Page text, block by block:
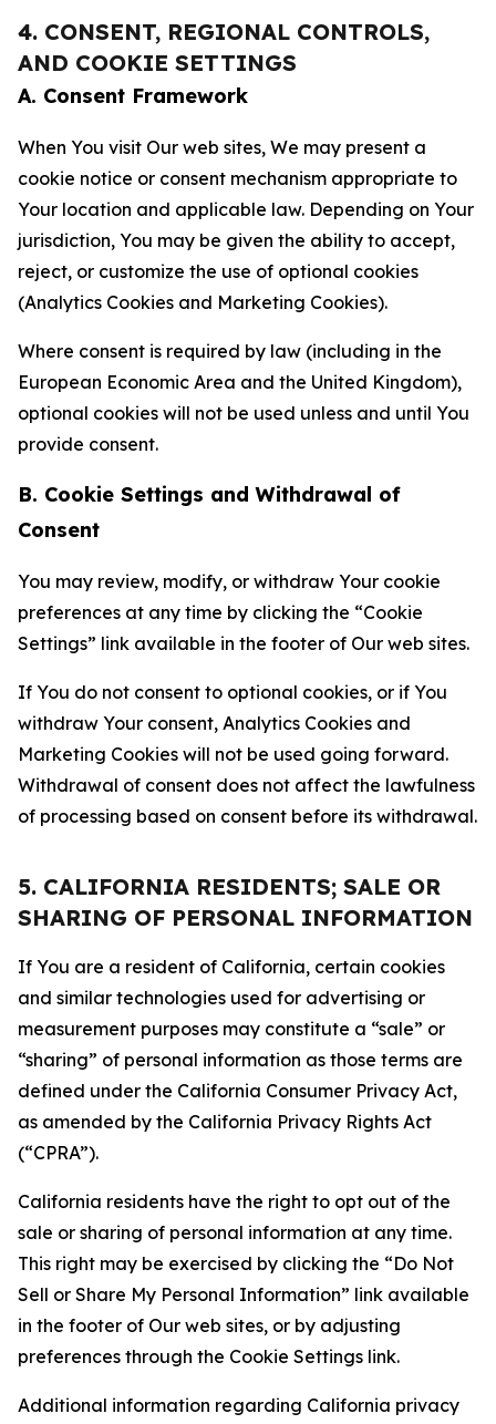
4. CONSENT, REGIONAL CONTROLS,
AND COOKIE SETTINGS
A. Consent Framework
When You visit Our web sites, We may present a
cookie notice or consent mechanism appropriate to
Your location and applicable law. Depending on Your
jurisdiction, You may be given the ability to accept,
reject, or customize the use of optional cookies
(Analytics Cookies and Marketing Cookies).
Where consent is required by law (including in the
European Economic Area and the United Kingdom),
optional cookies will not be used unless and until You
provide consent.
B. Cookie Settings and Withdrawal of
Consent
You may review, modify, or withdraw Your cookie
preferences at any time by clicking the “Cookie
Settings” link available in the footer of Our web sites.
If You do not consent to optional cookies, or if You
withdraw Your consent, Analytics Cookies and
Marketing Cookies will not be used going forward.
Withdrawal of consent does not affect the lawfulness
of processing based on consent before its withdrawal.
5. CALIFORNIA RESIDENTS; SALE OR
SHARING OF PERSONAL INFORMATION
If You are a resident of California, certain cookies
and similar technologies used for advertising or
measurement purposes may constitute a “sale” or
“sharing” of personal information as those terms are
defined under the California Consumer Privacy Act,
as amended by the California Privacy Rights Act
(“CPRA”).
California residents have the right to opt out of the
sale or sharing of personal information at any time.
This right may be exercised by clicking the “Do Not
Sell or Share My Personal Information” link available
in the footer of Our web sites, or by adjusting
preferences through the Cookie Settings link.
Additional information regarding California privacy